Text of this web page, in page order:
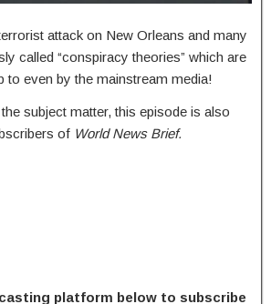
attack on New Orleans and many
called “conspiracy theories” which are
to even by the mainstream media!
subject matter, this episode is also
of World News Brief.
platform below to subscribe